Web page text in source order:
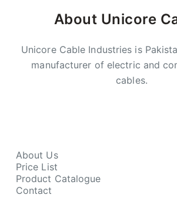
About Unicore
Unicore Cable Industries is
manufacturer of electric and
cables.
About Us
Price List
Product Catalogue
Contact